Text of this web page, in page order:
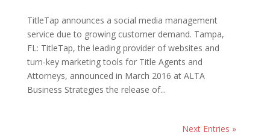
TitleTap announces a social media management
service due to growing customer demand. Tampa,
FL: TitleTap, the leading provider of websites and
turn-key marketing tools for Title Agents and
Attorneys, announced in March 2016 at ALTA
Business Strategies the release of...
Next Entries »